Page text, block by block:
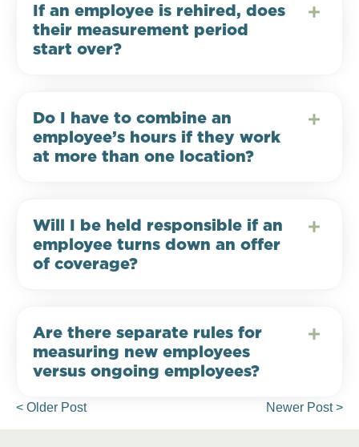
If an employee is rehired, does
their measurement period
start over?
Do I have to combine an
employee’s hours if they work
at more than one location?
Will I be held responsible if an
employee turns down an offer
of coverage?
Are there separate rules for
measuring new employees
versus ongoing employees?
Newer Post >
< Older Post